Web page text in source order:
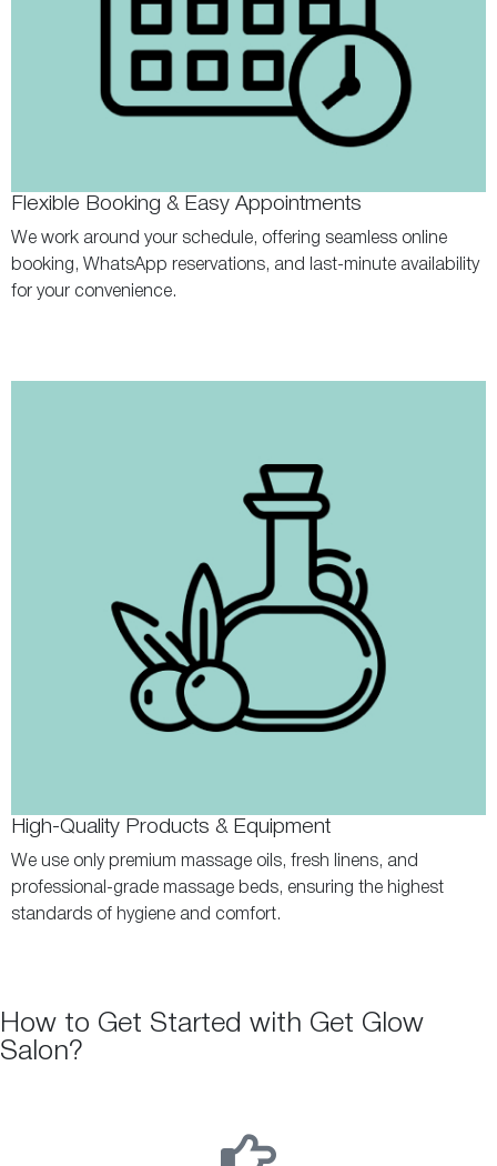
Flexible Booking & Easy Appointments
We work around your schedule, offering seamless online
booking, WhatsApp reservations, and last-minute availability
for your convenience.
High-Quality Products & Equipment
We use only premium massage oils, fresh linens, and
professional-grade massage beds, ensuring the highest
standards of hygiene and comfort.
How to Get Started with Get Glow
Salon?